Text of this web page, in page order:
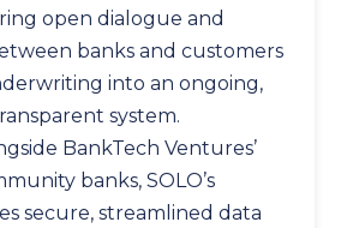
open dialogue and
banks and customers
into an ongoing,
system.
BankTech Ventures’
banks, SOLO’s
secure, streamlined data